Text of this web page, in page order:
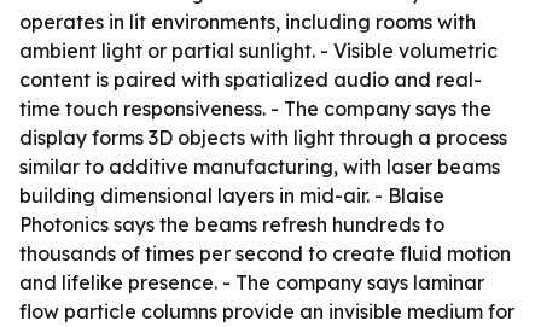
operates in lit environments, including rooms with
ambient light or partial sunlight. - Visible volumetric
content is paired with spatialized audio and real-
time touch responsiveness. - The company says the
display forms 3D objects with light through a process
similar to additive manufacturing, with laser beams
building dimensional layers in mid-air. - Blaise
Photonics says the beams refresh hundreds to
thousands of times per second to create fluid motion
and lifelike presence. - The company says laminar
flow particle columns provide an invisible medium for